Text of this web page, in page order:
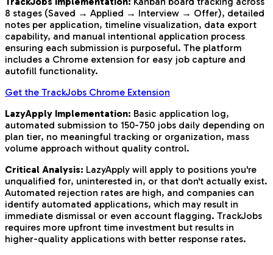
8 stages (Saved → Applied → Interview → Offer), detailed
notes per application, timeline visualization, data export
capability, and manual intentional application process
ensuring each submission is purposeful. The platform
includes a Chrome extension for easy job capture and
autofill functionality.
Get the TrackJobs Chrome Extension
LazyApply Implementation: Basic application log,
automated submission to 150-750 jobs daily depending on
plan tier, no meaningful tracking or organization, mass
volume approach without quality control.
Critical Analysis: LazyApply will apply to positions you're
unqualified for, uninterested in, or that don't actually exist.
Automated rejection rates are high, and companies can
identify automated applications, which may result in
immediate dismissal or even account flagging. TrackJobs
requires more upfront time investment but results in
higher-quality applications with better response rates.